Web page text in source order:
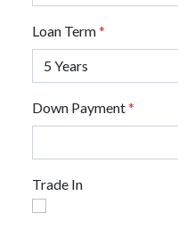
Loan Term*
Down Payment*
Trade In